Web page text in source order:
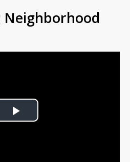
Play